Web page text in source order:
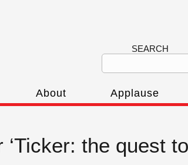
SEARCH
About Applause
‘Ticker: the quest